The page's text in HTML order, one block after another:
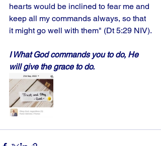
hearts would be inclined to fear me and
keep all my commands always, so that
it might go well with them" (Dt 5:29 NIV).
I What God commands you to do, He
will give the grace to do.